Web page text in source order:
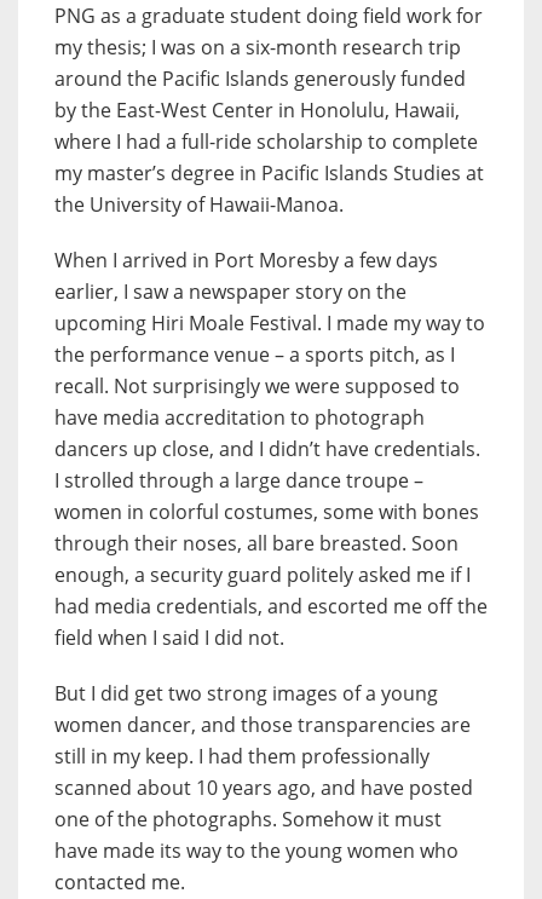
PNG as a graduate student doing field work for
my thesis; I was on a six-month research trip
around the Pacific Islands generously funded
by the East-West Center in Honolulu, Hawaii,
where I had a full-ride scholarship to complete
my master’s degree in Pacific Islands Studies at
the University of Hawaii-Manoa.
When I arrived in Port Moresby a few days
earlier, I saw a newspaper story on the
upcoming Hiri Moale Festival. I made my way to
the performance venue – a sports pitch, as I
recall. Not surprisingly we were supposed to
have media accreditation to photograph
dancers up close, and I didn’t have credentials.
I strolled through a large dance troupe –
women in colorful costumes, some with bones
through their noses, all bare breasted. Soon
enough, a security guard politely asked me if I
had media credentials, and escorted me off the
field when I said I did not.
But I did get two strong images of a young
women dancer, and those transparencies are
still in my keep. I had them professionally
scanned about 10 years ago, and have posted
one of the photographs. Somehow it must
have made its way to the young women who
contacted me.